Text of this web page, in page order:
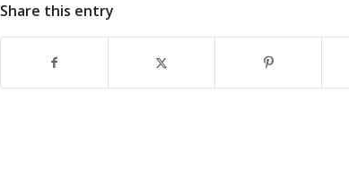
Share this entry